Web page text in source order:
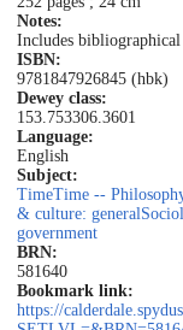
Notes:
Includes bibliographical
ISBN:
9781847926845 (hbk)
Dewey class:
153.753306.3601
Language:
English
Subject:
TimeTime --
& culture: general
government
BRN:
581640
Bookmark link:
https://